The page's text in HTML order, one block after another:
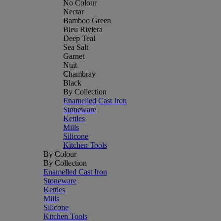
No Colour
Nectar
Bamboo Green
Bleu Riviera
Deep Teal
Sea Salt
Garnet
Nuit
Chambray
Black
By Collection
Enamelled Cast Iron
Stoneware
Kettles
Mills
Silicone
Kitchen Tools
By Colour
By Collection
Enamelled Cast Iron
Stoneware
Kettles
Mills
Silicone
Kitchen Tools